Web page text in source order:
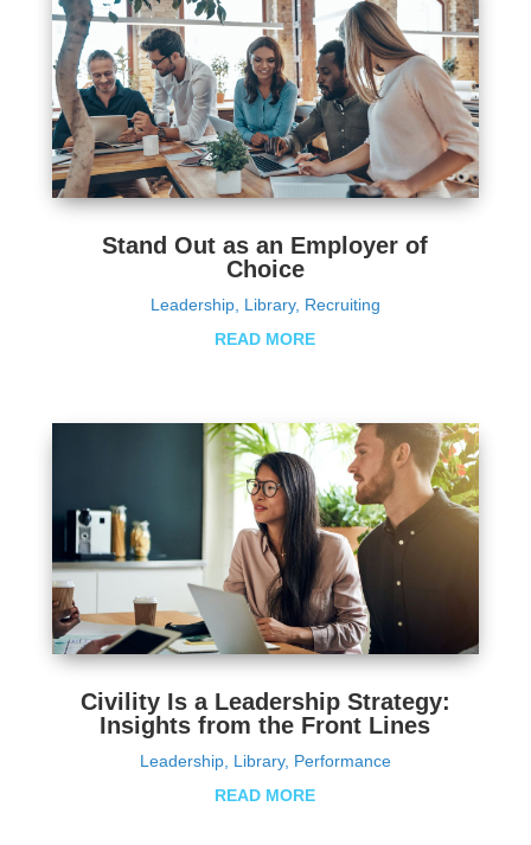
Stand Out as an Employer of
Choice
Leadership, Library, Recruiting
READ MORE
Civility Is a Leadership Strategy:
Insights from the Front Lines
Leadership, Library, Performance
READ MORE